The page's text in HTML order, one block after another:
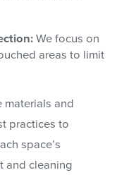
We focus on
areas to limit
materials and
practices to
space’s
and cleaning